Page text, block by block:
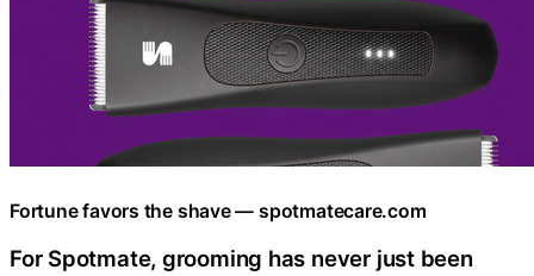
Fortune favors the shave — spotmatecare.com
For Spotmate, grooming has never just been